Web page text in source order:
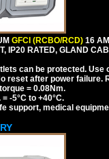
GFCI (RCBO/RCD) 16
IP20 RATED, GLAND
can be protected. Use
reset after power failure.
= 0.08Nm.
-5°C to +40°C.
support, medical